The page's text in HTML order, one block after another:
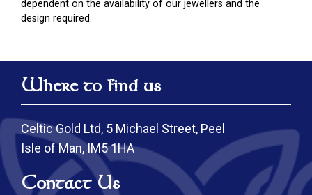
dependent on the availability of our jewellers and the
design required.
Where to find us
Celtic Gold Ltd, 5 Michael Street, Peel
Isle of Man, IM5 1HA
Contact Us